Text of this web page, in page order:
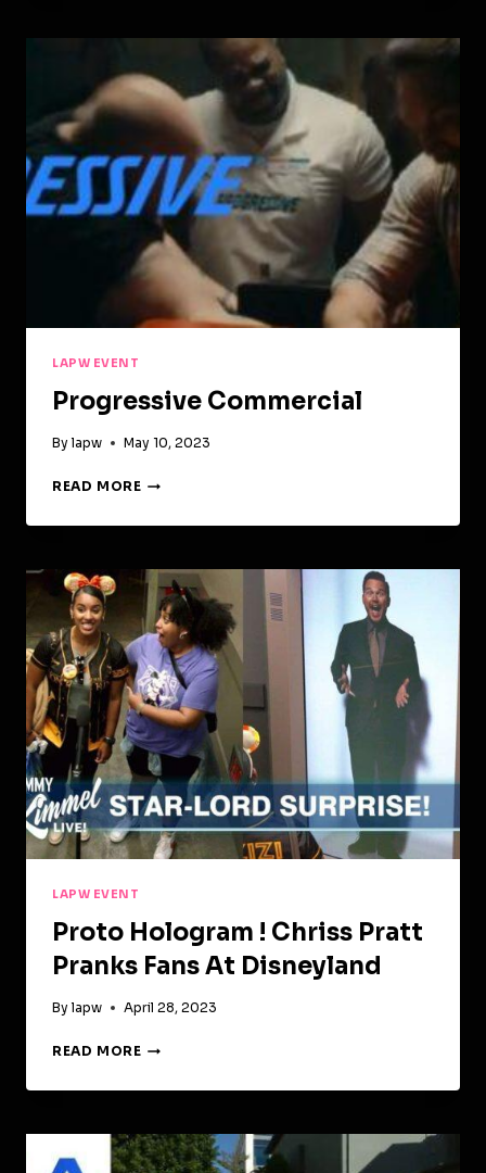
ON
FILM!
LAPW EVENT
Progressive Commercial
By lapw May 10, 2023
READ MORE PROGRESSIVE
LAPW EVENT
Proto Hologram ! Chriss Pratt
Pranks Fans At Disneyland
By lapw April 28, 2023
READ MORE PROTO
!
PRATT
PRANKS